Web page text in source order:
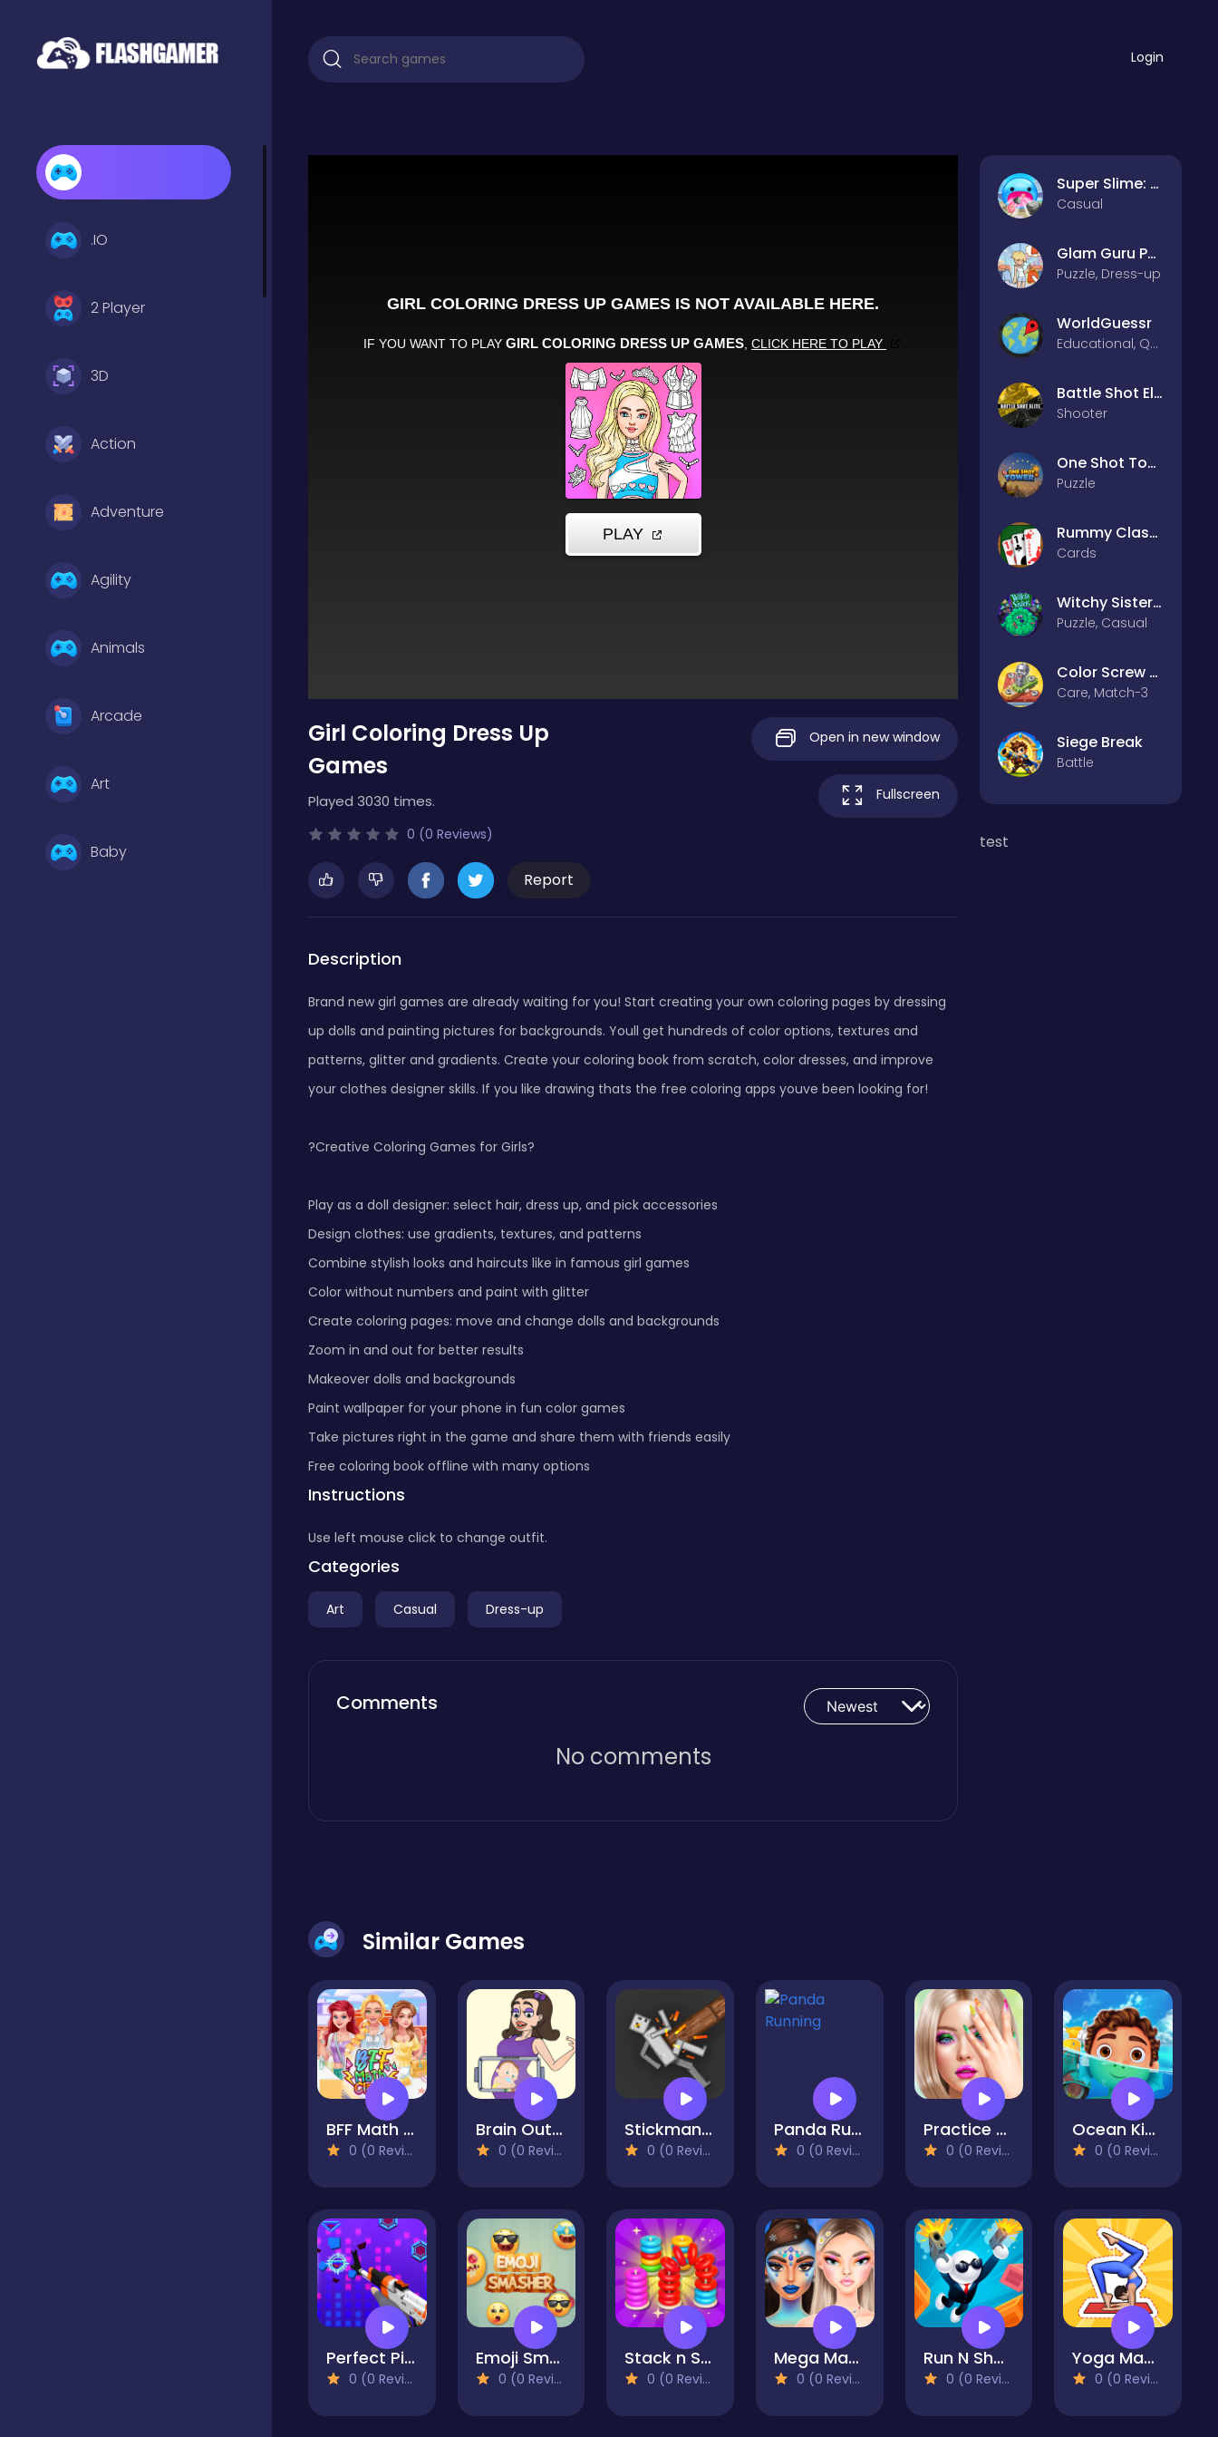
.IO
2 Player
3D
Action
Adventure
Agility
Animals
Arcade
Art
Baby
Login
Girl Coloring Dress Up
Games
Played 3030 times.
0 (0 Reviews)
Report
Open in new window
Fullscreen
Description
Brand new girl games are already waiting for you! Start creating your own coloring pages by dressing
up dolls and painting pictures for backgrounds. Youll get hundreds of color options, textures and
patterns, glitter and gradients. Create your coloring book from scratch, color dresses, and improve
your clothes designer skills. If you like drawing thats the free coloring apps youve been looking for!
?Creative Coloring Games for Girls?
Play as a doll designer: select hair, dress up, and pick accessories
Design clothes: use gradients, textures, and patterns
Combine stylish looks and haircuts like in famous girl games
Color without numbers and paint with glitter
Create coloring pages: move and change dolls and backgrounds
Zoom in and out for better results
Makeover dolls and backgrounds
Paint wallpaper for your phone in fun color games
Take pictures right in the game and share them with friends easily
Free coloring book offline with many options
Instructions
Use left mouse click to change outfit.
Categories
Art Casual Dress-up
Comments
No comments
Super Slime: Black Hole
Casual
Glam Guru Puzzle Collection
Puzzle, Dress-up
WorldGuessr
Educational, Quiz
Battle Shot Elite
Shooter
One Shot Tower : Physics Destroyer
Puzzle
Rummy Classic
Cards
Witchy Sisters – Relax Puzzle
Puzzle, Casual
Color Screw Rescue Puzzle
Care, Match-3
Siege Break
Battle
test
Similar Games
BFF Math Class
0 (0 Reviews)
Brain Out in LoveStory
0 (0 Reviews)
Stickman Ragdoll Playground
0 (0 Reviews)
Panda Running
0 (0 Reviews)
Practice On Me
0 (0 Reviews)
Ocean Kids Back To School
0 (0 Reviews)
Perfect Piano Magic
0 (0 Reviews)
Emoji Smasher - Smiley Game
0 (0 Reviews)
Stack n Sort
0 (0 Reviews)
Mega Makeup - Seasons Best
0 (0 Reviews)
Run N Shoot
0 (0 Reviews)
Yoga Master - Flex Running
0 (0 Reviews)